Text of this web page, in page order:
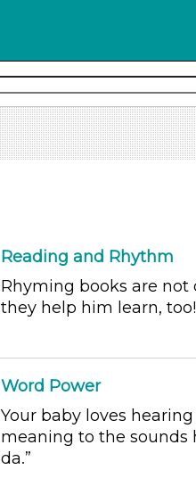
Reading and Rhythm
Rhyming books are not
they help him learn, too!
Word Power
Your baby loves
meaning to the sounds
da.”